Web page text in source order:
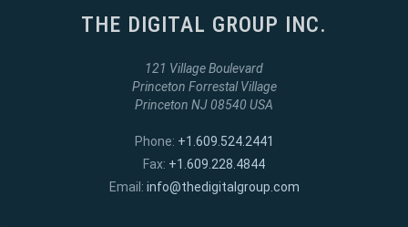
THE DIGITAL GROUP INC.
121 Village Boulevard
Princeton Forrestal Village
Princeton NJ 08540 USA
Phone: +1.609.524.2441
Fax: +1.609.228.4844
Email: info@thedigitalgroup.com